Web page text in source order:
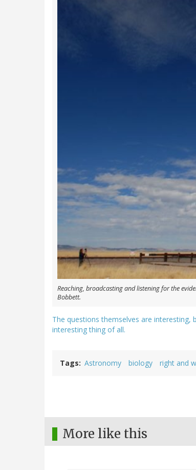
Reaching, broadcasting and listening for the
Bobbett.
The questions themselves are
interesting thing of all.
Tags Astronomy biology right and
More like this